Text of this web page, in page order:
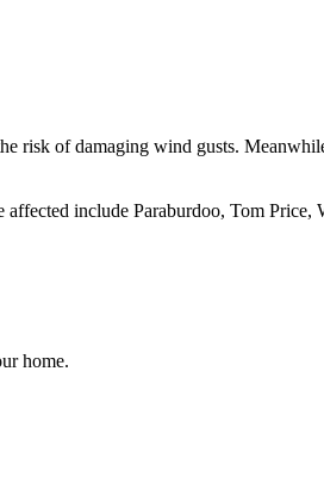
risk of damaging wind gusts.
affected include Paraburdoo, Tom
home.